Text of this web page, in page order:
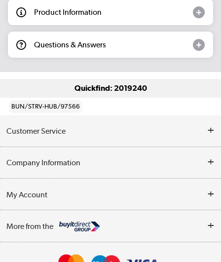
Product Information
Questions & Answers
Quickfind: 2019240
BUN/STRV-HUB/97566
Customer Service
Contact Us
Delivery
Company Information
Trade Enquiries
Terms & Conditions
My Account
Track order
More from the